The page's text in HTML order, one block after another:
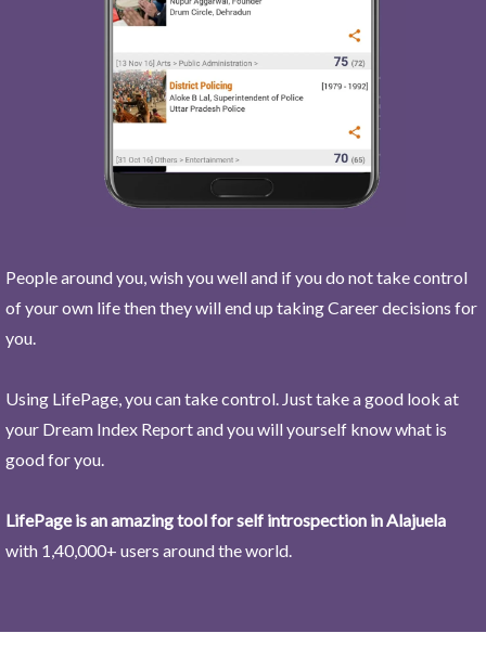
People around you, wish you well and if you do not take control
of your own life then they will end up taking Career decisions for
you.
Using LifePage, you can take control. Just take a good look at
your Dream Index Report and you will yourself know what is
good for you.
LifePage is an amazing tool for self introspection in Alajuela
with 1,40,000+ users around the world.